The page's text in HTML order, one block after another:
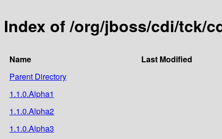
Index of /org/jboss/cdi/tck/
Name
Last Modified
Parent Directory
1.1.0.Alpha1
1.1.0.Alpha2
1.1.0.Alpha3